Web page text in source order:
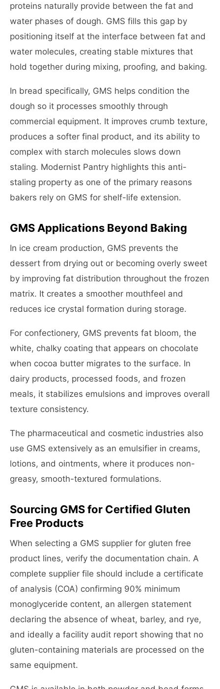
proteins naturally provide between the fat and
water phases of dough. GMS fills this gap by
positioning itself at the interface between fat and
water molecules, creating stable mixtures that
hold together during mixing, proofing, and baking.
In bread specifically, GMS helps condition the
dough so it processes smoothly through
commercial equipment. It improves crumb texture,
produces a softer final product, and its ability to
complex with starch molecules slows down
staling. Modernist Pantry highlights this anti-
staling property as one of the primary reasons
bakers rely on GMS for shelf-life extension.
GMS Applications Beyond Baking
In ice cream production, GMS prevents the
dessert from drying out or becoming overly sweet
by improving fat distribution throughout the frozen
matrix. It creates a smoother mouthfeel and
reduces ice crystal formation during storage.
For confectionery, GMS prevents fat bloom, the
white, chalky coating that appears on chocolate
when cocoa butter migrates to the surface. In
dairy products, processed foods, and frozen
meals, it stabilizes emulsions and improves overall
texture consistency.
The pharmaceutical and cosmetic industries also
use GMS extensively as an emulsifier in creams,
lotions, and ointments, where it produces non-
greasy, smooth-textured formulations.
Sourcing GMS for Certified Gluten
Free Products
When selecting a GMS supplier for gluten free
product lines, verify the documentation chain. A
complete supplier file should include a certificate
of analysis (COA) confirming 90% minimum
monoglyceride content, an allergen statement
declaring the absence of wheat, barley, and rye,
and ideally a facility audit report showing that no
gluten-containing materials are processed on the
same equipment.